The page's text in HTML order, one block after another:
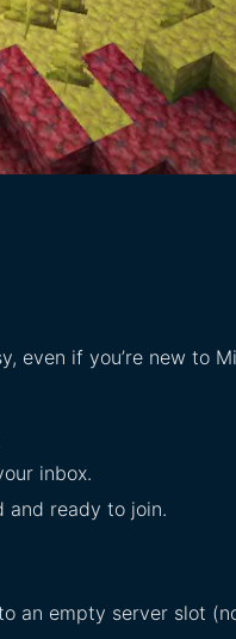
even if you’re new to
inbox.
and ready to join.
an empty server slot